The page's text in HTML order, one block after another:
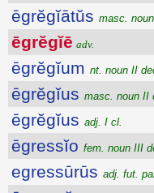
ēgrĕgĭātŭs masc.
ēgrĕgĭē adv.
ēgrĕgĭum nt. noun II
ēgrĕgĭus masc. noun II
ēgrĕgĭus adj. I cl.
ēgressĭo fem. noun III
egressūrūs adj. fut.